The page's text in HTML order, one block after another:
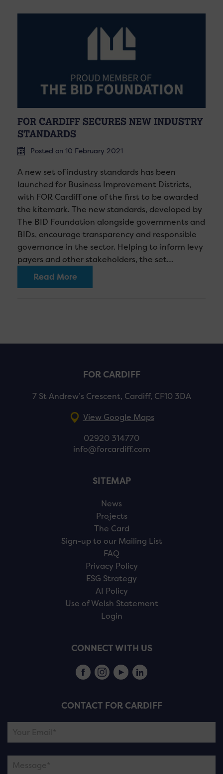
FOR CARDIFF SECURES NEW INDUSTRY
STANDARDS
Posted on 10 February 2021
A new set of industry standards has been
launched for Business Improvement Districts,
with FOR Cardiff one of the first to be awarded
the kitemark. The new standards, developed by
The BID Foundation alongside governments and
BIDs, encourage transparency and responsible
governance in the sector. Helping to inform levy
payers and other stakeholders, the set…
Read More
FOR CARDIFF
7 St Andrew’s Crescent, Cardiff, CF10 3DA
View Google Maps
02920 314770
info@forcardiff.com
SITEMAP
News
Projects
The Card
Sign-up to our Mailing List
FAQ
Privacy Policy
ESG Strategy
AI Policy
Use of Welsh Statement
Login
CONNECT WITH US
CONTACT FOR CARDIFF